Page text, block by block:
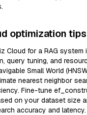
optimization tips
Cloud for a RAG
query tuning, and
Small World
nearest neighbor
Fine-tune
on your dataset size
accuracy and